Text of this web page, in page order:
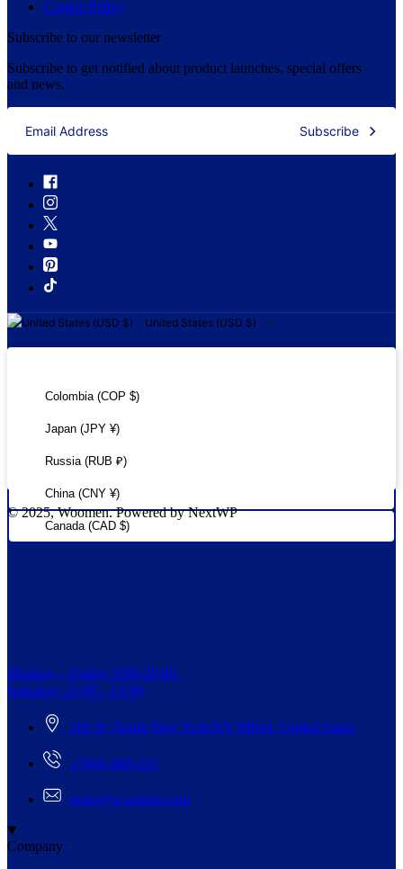
Cookie Policy
Subscribe to our newsletter
Subscribe to get notified about product launches, special offers
and news.
Subscribe
United States (USD $)
Colombia (COP $)
Japan (JPY ¥)
Russia (RUB ₽)
China (CNY ¥)
Canada (CAD $)
© 2025, Woomen. Powered by NextWP
Monday – Friday: 9:00-20:00
Saturday: 11:00 – 15:00
268 St, South New York/NY 98944, United States
+5942-000-222
order@woomen.com
Company